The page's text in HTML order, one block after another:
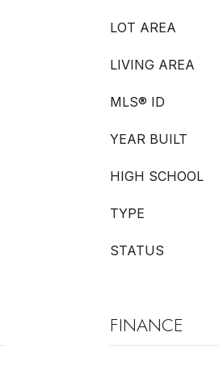
LOT AREA
LIVING AREA
MLS® ID
YEAR BUILT
HIGH SCHOOL
TYPE
STATUS
FINANCE